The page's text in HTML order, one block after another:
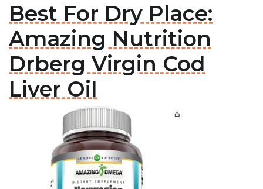
Best For Dry Place:
Amazing Nutrition
Drberg Virgin Cod
Liver Oil